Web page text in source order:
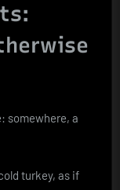
somewhere, a
turkey, as if